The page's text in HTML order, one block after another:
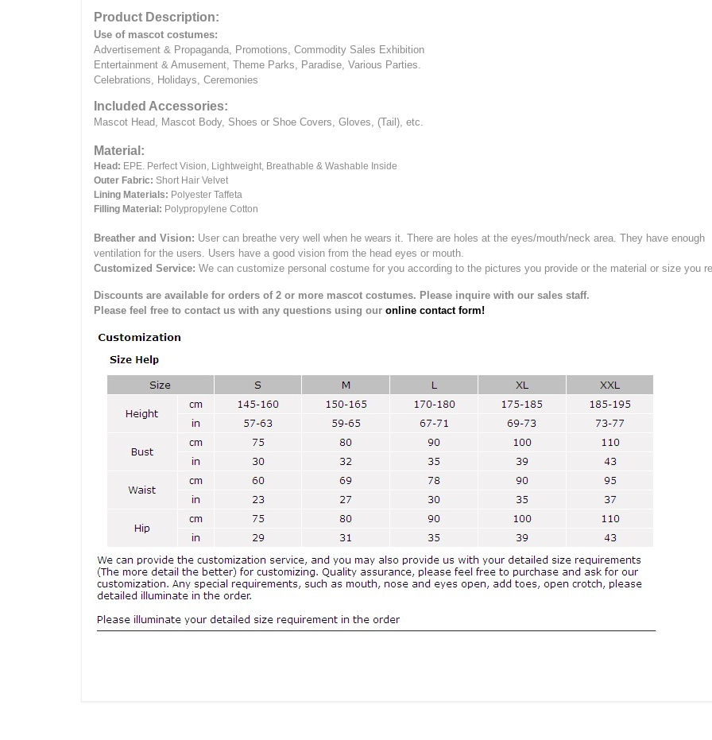
Product Description:
Use of mascot costumes:
Advertisement & Propaganda, Promotions, Commodity Sales Exhibition
Entertainment & Amusement, Theme Parks, Paradise, Various Parties.
Celebrations, Holidays, Ceremonies
Included Accessories:
Mascot Head, Mascot Body, Shoes or Shoe Covers, Gloves, (Tail), etc.
Material:
Head: EPE. Perfect Vision, Lightweight, Breathable & Washable Inside
Outer Fabric: Short Hair Velvet
Lining Materials: Polyester Taffeta
Filling Material: Polypropylene Cotton
Breather and Vision: User can breathe very well when he wears it. There are holes at the eyes/mouth/neck area. They have enough
ventilation for the users. Users have a good vision from the head eyes or mouth.
Customized Service: We can customize personal costume for you according to the pictures you provide or the material or size you
Discounts are available for orders of 2 or more mascot costumes. Please inquire with our sales staff.
Please feel free to contact us with any questions using our online contact form!